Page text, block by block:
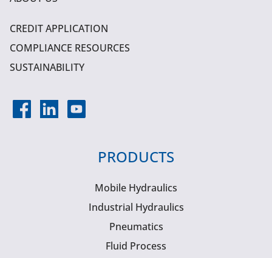
CREDIT APPLICATION
COMPLIANCE RESOURCES
SUSTAINABILITY
PRODUCTS
Mobile Hydraulics
Industrial Hydraulics
Pneumatics
Fluid Process